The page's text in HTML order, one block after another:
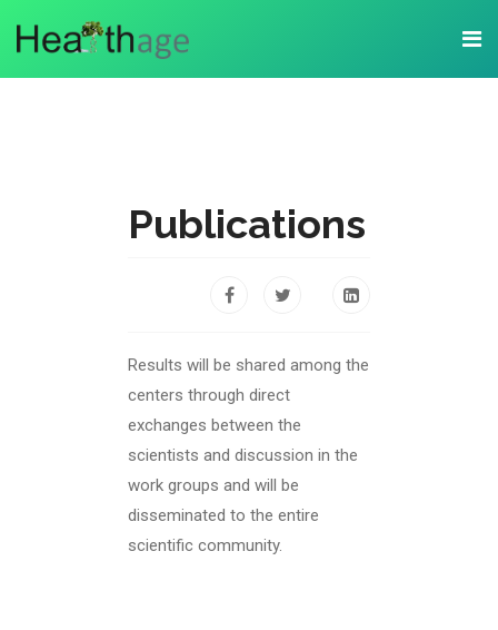
Publications
Results will be shared among the
centers through direct
exchanges between the
scientists and discussion in the
work groups and will be
disseminated to the entire
scientific community.